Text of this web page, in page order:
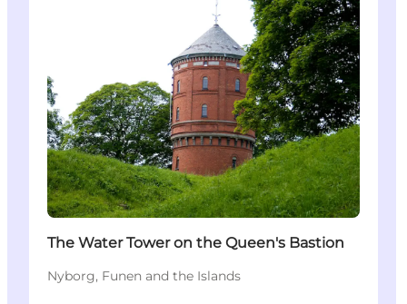
The Water Tower on the Queen's Bastion
Nyborg, Funen and the Islands